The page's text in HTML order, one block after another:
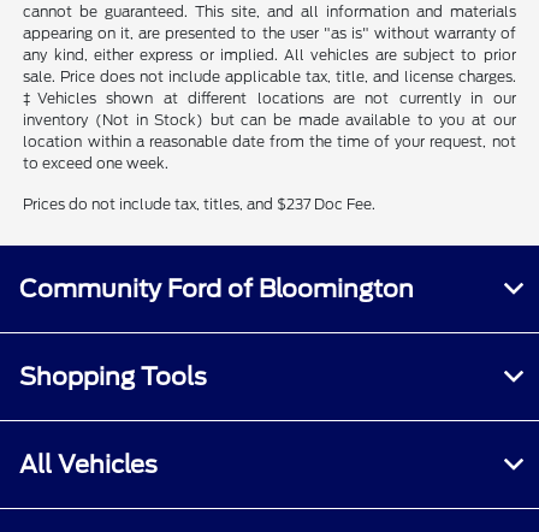
cannot be guaranteed. This site, and all information and materials
appearing on it, are presented to the user "as is" without warranty of
any kind, either express or implied. All vehicles are subject to prior
sale. Price does not include applicable tax, title, and license charges.
‡Vehicles shown at different locations are not currently in our
inventory (Not in Stock) but can be made available to you at our
location within a reasonable date from the time of your request, not
to exceed one week.
Prices do not include tax, titles, and $237 Doc Fee.
Community Ford of Bloomington
Shopping Tools
All Vehicles